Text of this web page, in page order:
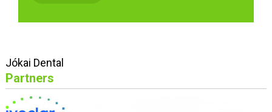
Jókai Dental
Partners